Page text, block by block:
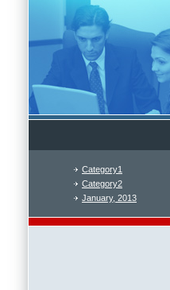
Category1
Category2
January, 2013